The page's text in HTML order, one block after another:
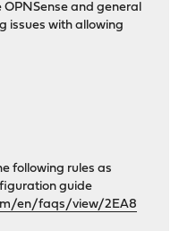
OPNSense and general
issues with allowing
following rules as
guide
en/faqs/view/2EA8